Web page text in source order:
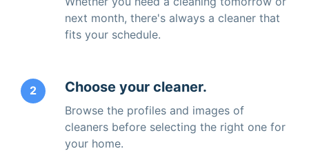
next month, there's always a cleaner that
fits your schedule.
2 Choose your cleaner.
Browse the profiles and images of
cleaners before selecting the right one for
your home.